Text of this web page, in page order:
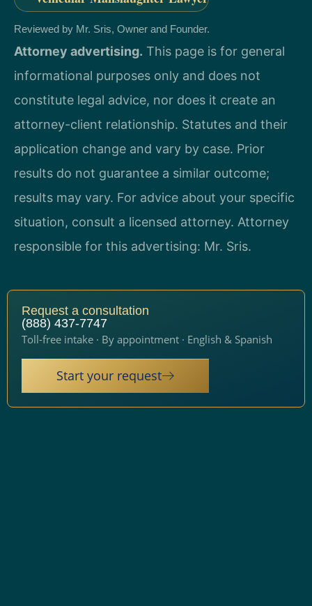
Reviewed by Mr. Sris, Owner and Founder.
Attorney advertising. This page is for general
informational purposes only and does not
constitute legal advice, nor does it create an
attorney-client relationship. Statutes and their
application change and vary by case. Prior
results do not guarantee a similar outcome;
results may vary. For advice about your specific
situation, consult a licensed attorney. Attorney
responsible for this advertising: Mr. Sris.
Request a consultation
(888) 437-7747
Toll-free intake · By appointment · English & Spanish
Start your request